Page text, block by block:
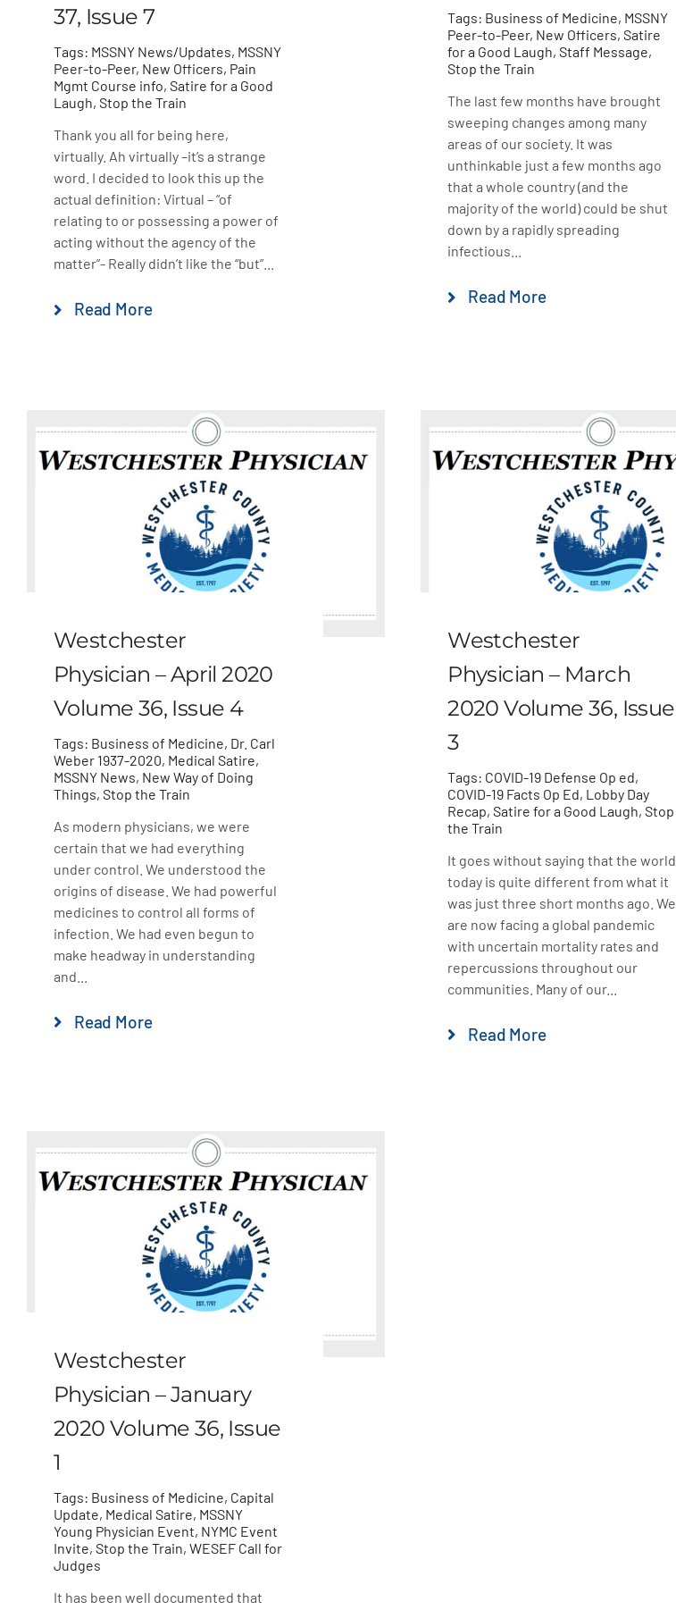
37, Issue 7
Tags: MSSNY News/Updates, MSSNY
Peer-to-Peer, New Officers, Pain
Mgmt Course info, Satire for a Good
Laugh, Stop the Train
Thank you all for being here,
virtually. Ah virtually –it’s a strange
word. I decided to look this up the
actual definition: Virtual – “of
relating to or possessing a power of
acting without the agency of the
matter”- Really didn’t like the “but”...
Read More
Tags: Business of Medicine, MSSNY
Peer-to-Peer, New Officers,Satire
for a Good Laugh,Staff Message,
Stop the Train
The last few months have brought
sweeping changes among many
areas of our society. It was
unthinkable just a few months ago
that a whole country (and the
majority of the world) could be shut
down by a rapidly spreading
infectious...
Read More
Westchester
Physician – April 2020
Volume 36, Issue 4
Tags: Business of Medicine, Dr. Carl
Weber 1937-2020, Medical Satire,
MSSNY News, New Way of Doing
Things, Stop the Train
As modern physicians, we were
certain that we had everything
under control. We understood the
origins of disease. We had powerful
medicines to control all forms of
infection. We had even begun to
make headway in understanding
and...
Read More
Westchester
Physician – March
2020 Volume 36, Issue
3
Tags: COVID-19 Defense Op ed,
COVID-19 Facts Op Ed, Lobby Day
Recap,Satire for a Good Laugh,Stop
the Train
It goes without saying that the world
today is quite different from what it
was just three short months ago. We
are now facing a global pandemic
with uncertain mortality rates and
repercussions throughout our
communities. Many of our...
Read More
Westchester
Physician – January
2020 Volume 36, Issue
1
Tags: Business of Medicine, Capital
Update, Medical Satire, MSSNY
Young Physician Event, NYMC Event
Invite, Stop the Train, WESEF Call for
Judges
It has been well documented that